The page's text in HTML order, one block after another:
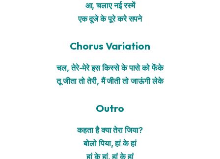
आ, चलाए नई रस्में
एक दूजे के पूरे करे सपने
Chorus Variation
चल, तेरे-मेरे इस किस्से के पासे को फेंके
तू जीता तो तेरी, मैं जीती तो जाऊंगी लेके
Outro
कहता है क्या तेरा जिया?
बोलो पिया, हां के हां
हां के हां, हां के हां